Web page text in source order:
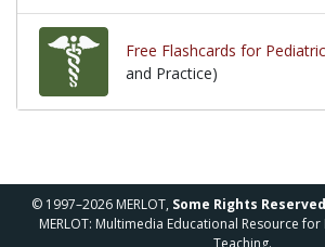
Free Flashcards for
and Practice)
© 1997–2026 MERLOT, Some Rights Reserved
MERLOT: Multimedia Educational Resource